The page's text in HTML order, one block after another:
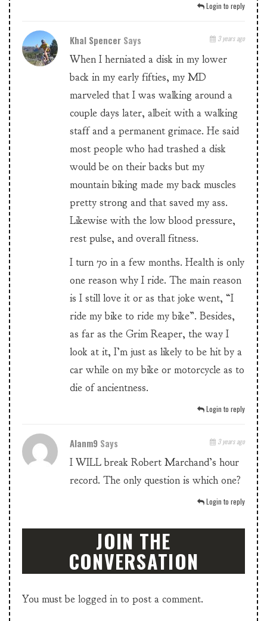
Login to reply
Khal Spencer Says 3 years ago
When I herniated a disk in my lower
back in my early fifties, my MD
marveled that I was walking around a
couple days later, albeit with a walking
staff and a permanent grimace. He said
most people who had trashed a disk
would be on their backs but my
mountain biking made my back muscles
pretty strong and that saved my ass.
Likewise with the low blood pressure,
rest pulse, and overall fitness.
I turn 70 in a few months. Health is only
one reason why I ride. The main reason
is I still love it or as that joke went, “I
ride my bike to ride my bike”. Besides,
as far as the Grim Reaper, the way I
look at it, I’m just as likely to be hit by a
car while on my bike or motorcycle as to
die of ancientness.
Login to reply
Alanm9 Says 3 years ago
I WILL break Robert Marchand’s hour
record. The only question is which one?
Login to reply
JOIN THE
CONVERSATION
You must be logged in to post a comment.